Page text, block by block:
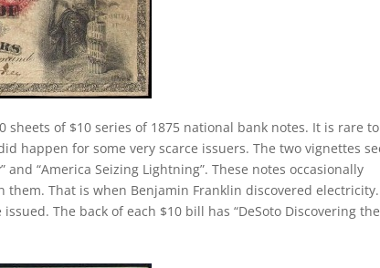
sheets of $10 series of 1875 national bank notes. It is rare
happen for some very scarce issuers. The two vignettes
“America Seizing Lightning”. These notes occasionally
them. That is when Benjamin Franklin discovered
The back of each $10 bill has “DeSoto Discovering the